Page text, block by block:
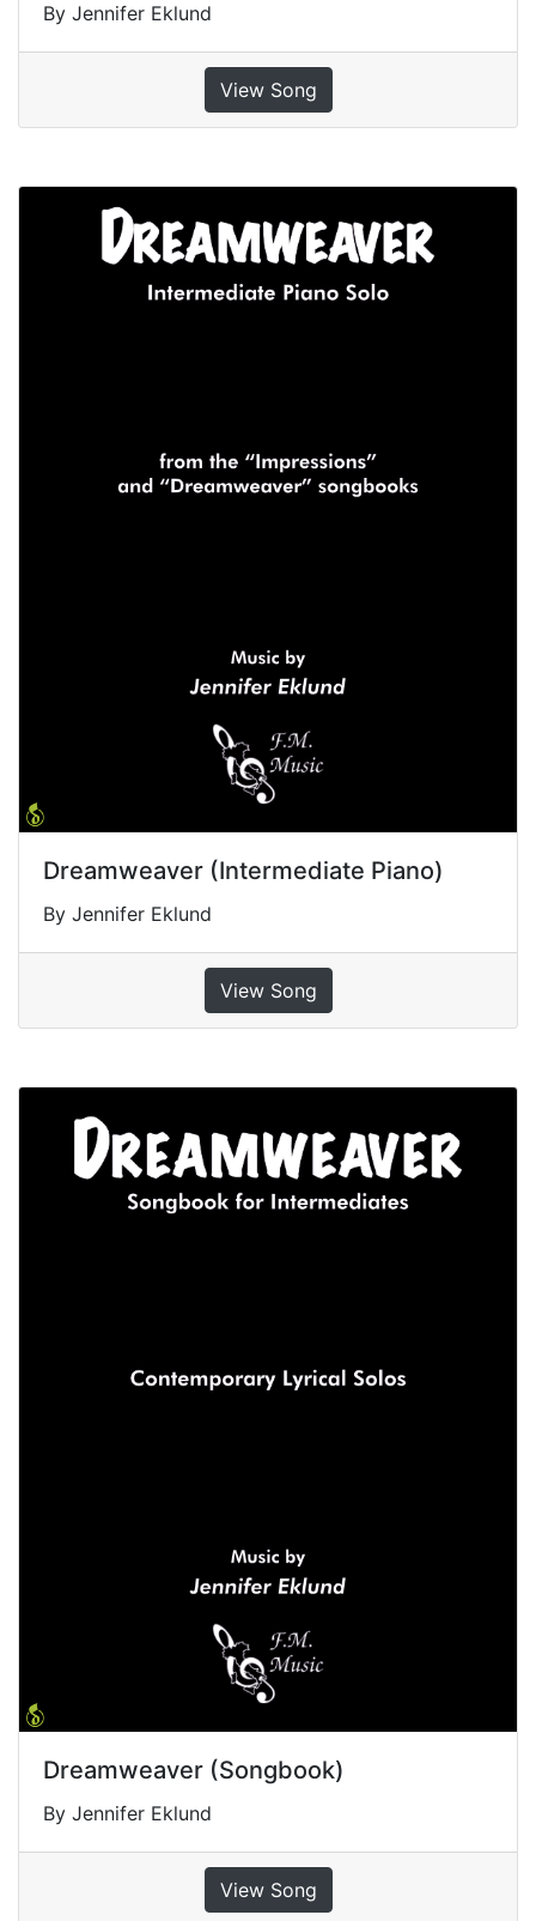
By Jennifer Eklund
View Song
Dreamweaver (Intermediate Piano)
By Jennifer Eklund
View Song
Dreamweaver (Songbook)
By Jennifer Eklund
View Song